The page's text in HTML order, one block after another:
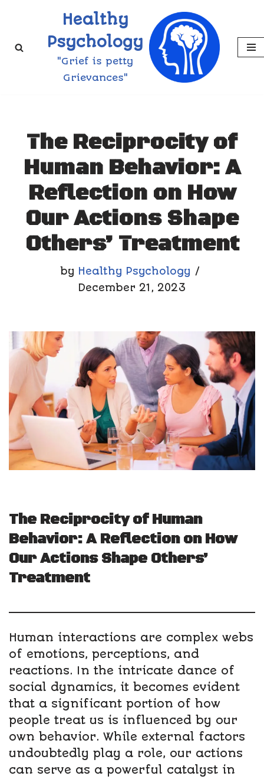
to
Healthy
Psychology
"Grief is petty
Grievances"
The Reciprocity of
Human Behavior: A
Reflection on How
Our Actions Shape
Others’ Treatment
by Healthy Psychology
December 21, 2023
The Reciprocity of Human
Behavior: A Reflection on How
Our Actions Shape Others’
Treatment
Human interactions are complex webs
of emotions, perceptions, and
reactions. In the intricate dance of
social dynamics, it becomes evident
that a significant portion of how
people treat us is influenced by our
own behavior. While external factors
undoubtedly play a role, our actions
can serve as a powerful catalyst in